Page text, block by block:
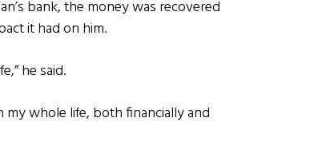
bank, the money was recovered
it had on him.
he said.
my whole life, both financially and